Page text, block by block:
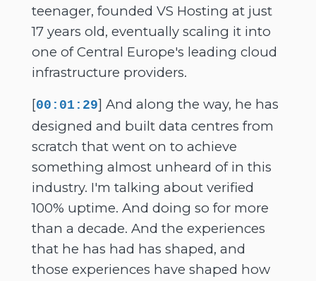
teenager, founded VS Hosting at just
17 years old, eventually scaling it into
one of Central Europe's leading cloud
infrastructure providers.
[00:01:29] And along the way, he has
designed and built data centres from
scratch that went on to achieve
something almost unheard of in this
industry. I'm talking about verified
100% uptime. And doing so for more
than a decade. And the experiences
that he has had has shaped, and
those experiences have shaped how